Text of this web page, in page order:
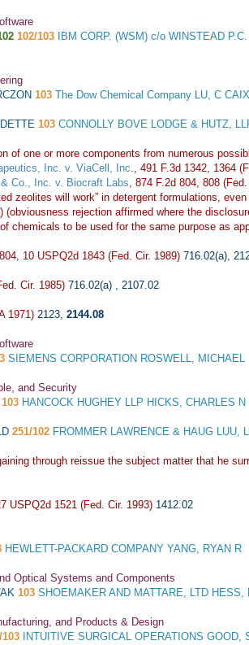
102/103 IBM CORP. (WSM) c/o WINSTEAD
103 The Dow Chemical Company LU, C
103 CONNOLLY BOVE LODGE & HUTZ,
of one or more components from numerous
Inc. v. ViaCell, Inc., 491 F.3d 1342, 1364
Co., Inc. v. Biocraft Labs, 874 F.2d 804, 808
zeolites will work” in detergent formulations,
(obviousness rejection affirmed where the
chemicals to be used for the same purpose as
10 USPQ2d 1843 (Fed. Cir. 1989) 716.02(a),
Cir. 1985) 716.02(a) , 2107.02
1971) 2123, 2144.08
SIEMENS CORPORATION ROSWELL, MICHAEL
and Security
103 HANCOCK HUGHEY LLP HICKS, CHARLES N
251/102 FROMMER LAWRENCE & HAUG LUU,
through reissue the subject matter that he
USPQ2d 1521 (Fed. Cir. 1993) 1412.02
HEWLETT-PACKARD COMPANY YANG, RYAN R
Optical Systems and Components
103 SHOEMAKER AND MATTARE, LTD HESS,
and Products & Design
103 INTUITIVE SURGICAL OPERATIONS GOOD,